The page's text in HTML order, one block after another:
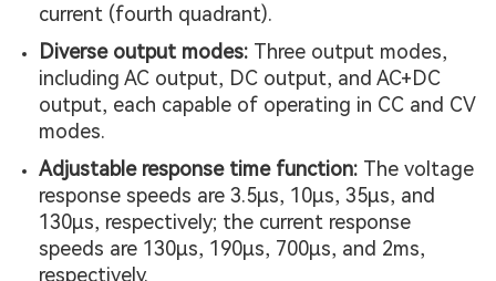
current (fourth quadrant).
Diverse output modes: Three output modes,
including AC output, DC output, and AC+DC
output, each capable of operating in CC and CV
modes.
Adjustable response time function: The voltage
response speeds are 3.5µs, 10µs, 35µs, and
130µs, respectively; the current response
speeds are 130µs, 190µs, 700µs, and 2ms,
respectively.